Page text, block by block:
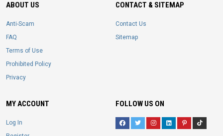
ABOUT US
Anti-Scam
FAQ
Terms of Use
Prohibited Policy
Privacy
CONTACT & SITEMAP
Contact Us
Sitemap
MY ACCOUNT
Log In
FOLLOW US ON